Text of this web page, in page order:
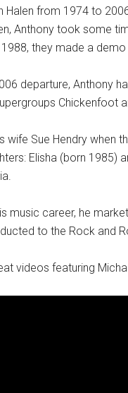
Halen from 1974 to
Anthony took some
they made a
departure, Anthony
Chickenfoot
wife Sue Hendry when
Elisha (born 1985)
music career, he
to the Rock and
videos featuring